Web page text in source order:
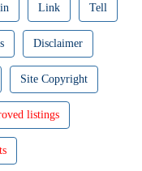
Link Tell
Disclaimer
Site Copyright
listings